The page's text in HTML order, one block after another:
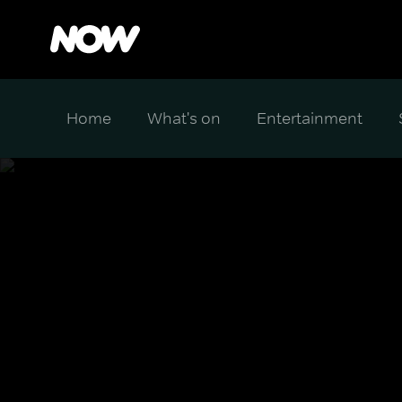
Home What's on Entertainment